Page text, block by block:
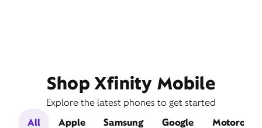
Shop Xfinity Mobile
Explore the latest phones to get started
All
Apple Samsung Google Motorola